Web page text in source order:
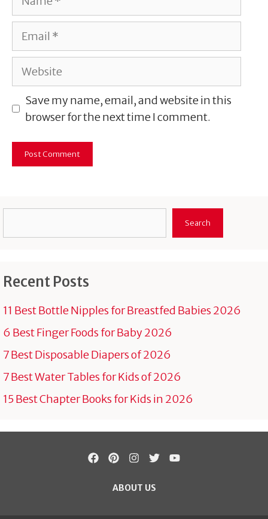
Website
Save my name, email, and website in this
browser for the next time I comment.
Search
Recent Posts
11 Best Bottle Nipples for Breastfed Babies 2026
6 Best Finger Foods for Baby 2026
7 Best Disposable Diapers of 2026
7 Best Water Tables for Kids of 2026
15 Best Chapter Books for Kids in 2026
ABOUT US